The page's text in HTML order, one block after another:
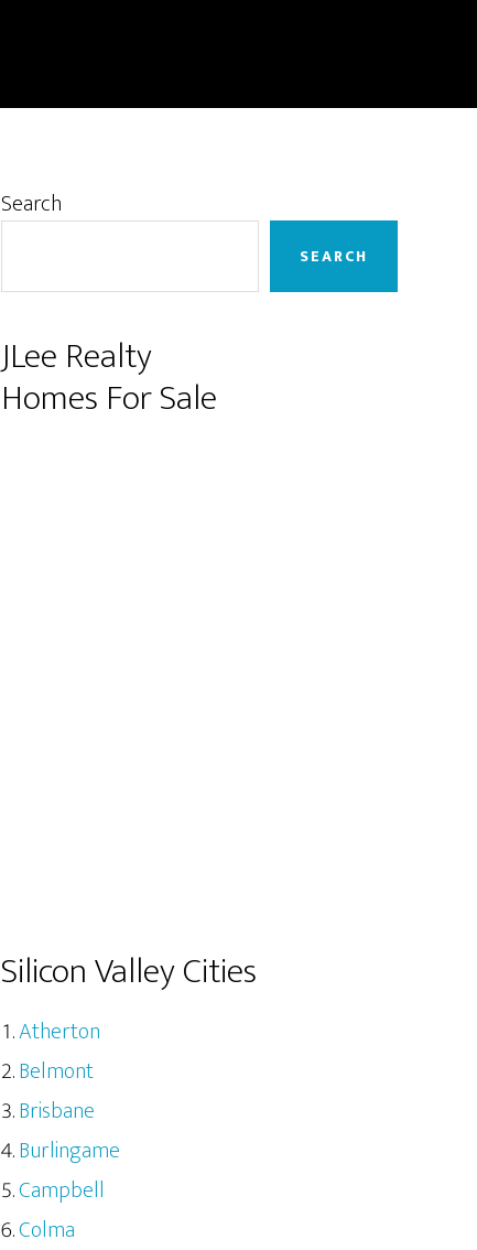
Primary
Search
SEARCH
JLee Realty
Homes For Sale
Silicon Valley Cities
Atherton
Belmont
Brisbane
Burlingame
Campbell
Colma